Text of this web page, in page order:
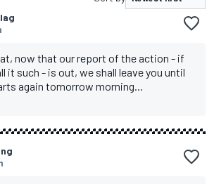
now that our report of the action - if
it such - is out, we shall leave you until
again tomorrow morning...